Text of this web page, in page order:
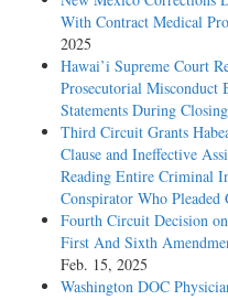
With Contract Medical
2025
Hawai’i Supreme Court
Prosecutorial Misconduct
Statements During
Third Circuit Grants
Clause and Ineffective
Reading Entire Criminal
Conspirator Who Pleaded
Fourth Circuit Decision
First And Sixth
Feb. 15, 2025
Washington DOC